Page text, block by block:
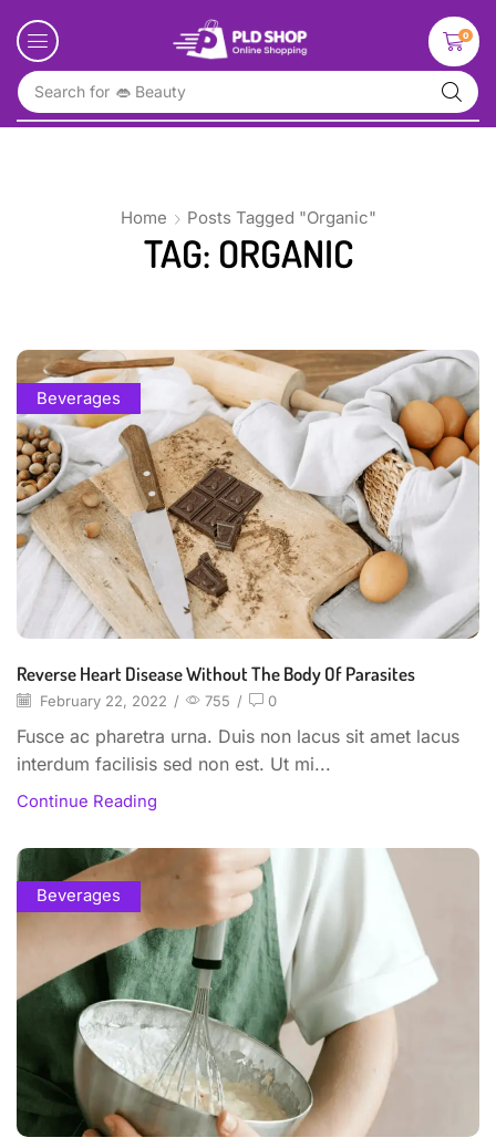
Search for 👄 Beauty
0
Home Posts Tagged "Organic"
TAG: ORGANIC
Beverages
Reverse Heart Disease Without The Body Of Parasites
February 22, 2022 / 755 / 0
Fusce ac pharetra urna. Duis non lacus sit amet lacus
interdum facilisis sed non est. Ut mi...
Continue Reading
Beverages